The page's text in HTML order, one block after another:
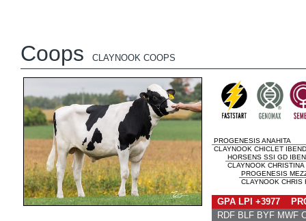
Coops CLAYNOOK COOPS
PROGENESIS ANAHITA
CLAYNOOK CHICLET
HORSENS SSI GD
CLAYNOOK
PROGENESIS
CLAYNOOK CHRIS
GPA LPI +3977
RDF BLF BYF MWF